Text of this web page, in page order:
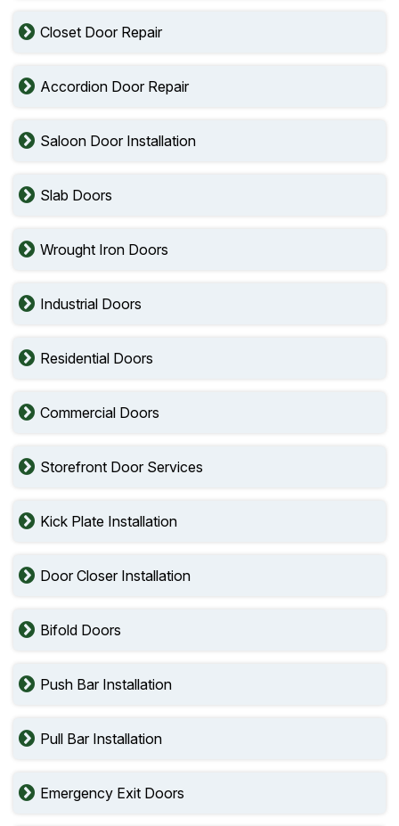
Closet Door Repair
Accordion Door Repair
Saloon Door Installation
Slab Doors
Wrought Iron Doors
Industrial Doors
Residential Doors
Commercial Doors
Storefront Door Services
Kick Plate Installation
Door Closer Installation
Bifold Doors
Push Bar Installation
Pull Bar Installation
Emergency Exit Doors